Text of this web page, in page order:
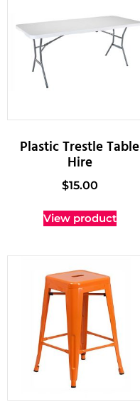
Plastic Trestle Table
Hire
$15.00
View product